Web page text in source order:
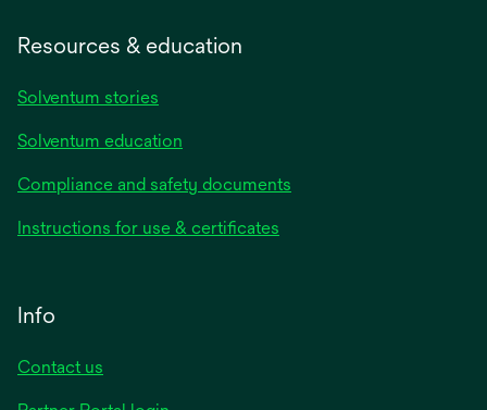
Resources & education
Solventum stories
Solventum education
Compliance and safety documents
Instructions for use & certificates
Info
Contact us